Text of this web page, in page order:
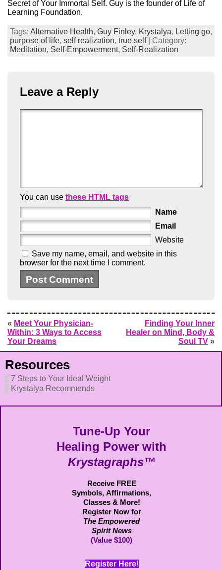
Secret of Your Immortal Self. Guy is the founder of Life of
Learning Foundation.
Tags: Alternative Health, Guy Finley, Krystalya, Letting go,
purpose of life, self realization, true self| Category:
Meditation, Self-Empowerment, Self-Realization
Leave a Reply
You can use these HTML tags
Name
Email
Website
Save my name, email, and website in this
browser for the next time I comment.
« Meet Your Physician-
Within: 3 Ways to Access
Your Dreams
Finding Your Inner
Healer on Mind, Body &
Soul TV »
Resources
7 Steps to Your Ideal Weight
Krystalya Recommends
Tune-Up Your
Healing Power with
Krystagraphs™
Receive FREE
Symbols, Affirmations,
Classes & More!
Register Now for
The Empowered
Spirit News
(Value $100)
Register Here!